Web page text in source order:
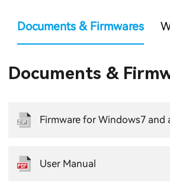
Documents & Firmwares
Documents &
Firmware for Windows7 and
User Manual